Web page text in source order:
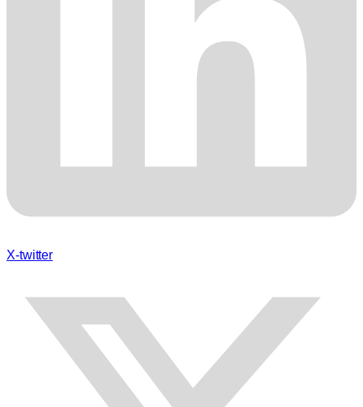
X-twitter